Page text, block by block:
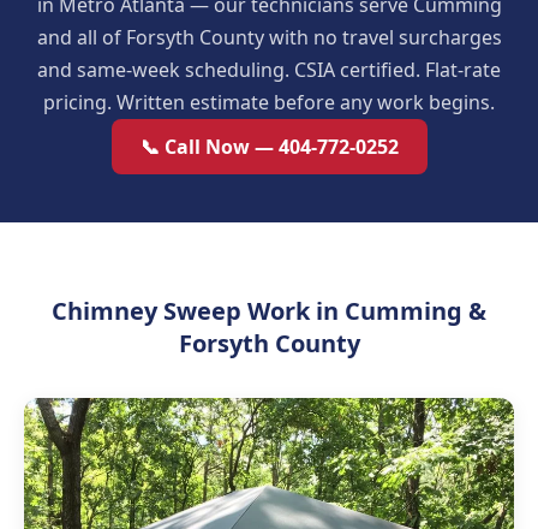
and all of Forsyth County with no travel surcharges
and same-week scheduling. CSIA certified. Flat-rate
pricing. Written estimate before any work begins.
📞 Call Now — 404-772-0252
Chimney Sweep Work in Cumming &
Forsyth County